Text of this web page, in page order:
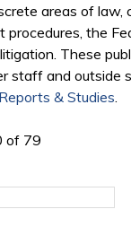
areas of law,
the
These
staff and outside
Reports & Studies.
of 79